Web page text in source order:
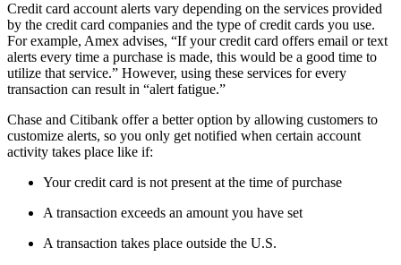
Credit card account alerts vary depending on the services provided
by the credit card companies and the type of credit cards you use.
For example, Amex advises, “If your credit card offers email or text
alerts every time a purchase is made, this would be a good time to
utilize that service.” However, using these services for every
transaction can result in “alert fatigue.”
Chase and Citibank offer a better option by allowing customers to
customize alerts, so you only get notified when certain account
activity takes place like if:
Your credit card is not present at the time of purchase
A transaction exceeds an amount you have set
A transaction takes place outside the U.S.